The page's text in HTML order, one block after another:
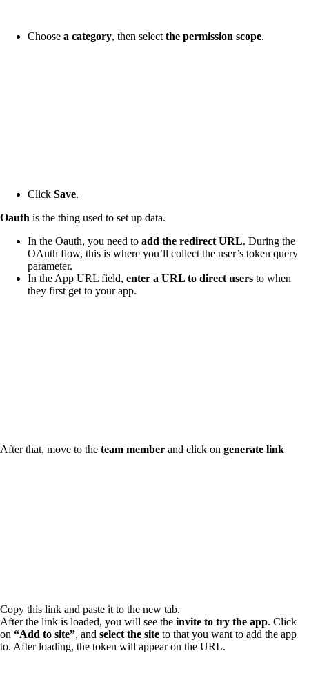
Choose a category, then select the permission scope.
Click Save.
Oauth is the thing used to set up data.
In the Oauth, you need to add the redirect URL. During the
OAuth flow, this is where you’ll collect the user’s token query
parameter.
In the App URL field, enter a URL to direct users to when
they first get to your app.
After that, move to the team member and click on generate link
Copy this link and paste it to the new tab.
After the link is loaded, you will see the invite to try the app. Click
on “Add to site”, and select the site to that you want to add the app
to. After loading, the token will appear on the URL.